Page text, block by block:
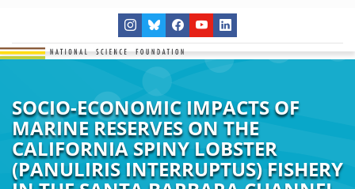
SOCIO-ECONOMIC IMPACTS OF
MARINE RESERVES ON THE
CALIFORNIA SPINY LOBSTER
(PANULIRIS INTERRUPTUS) FISHERY